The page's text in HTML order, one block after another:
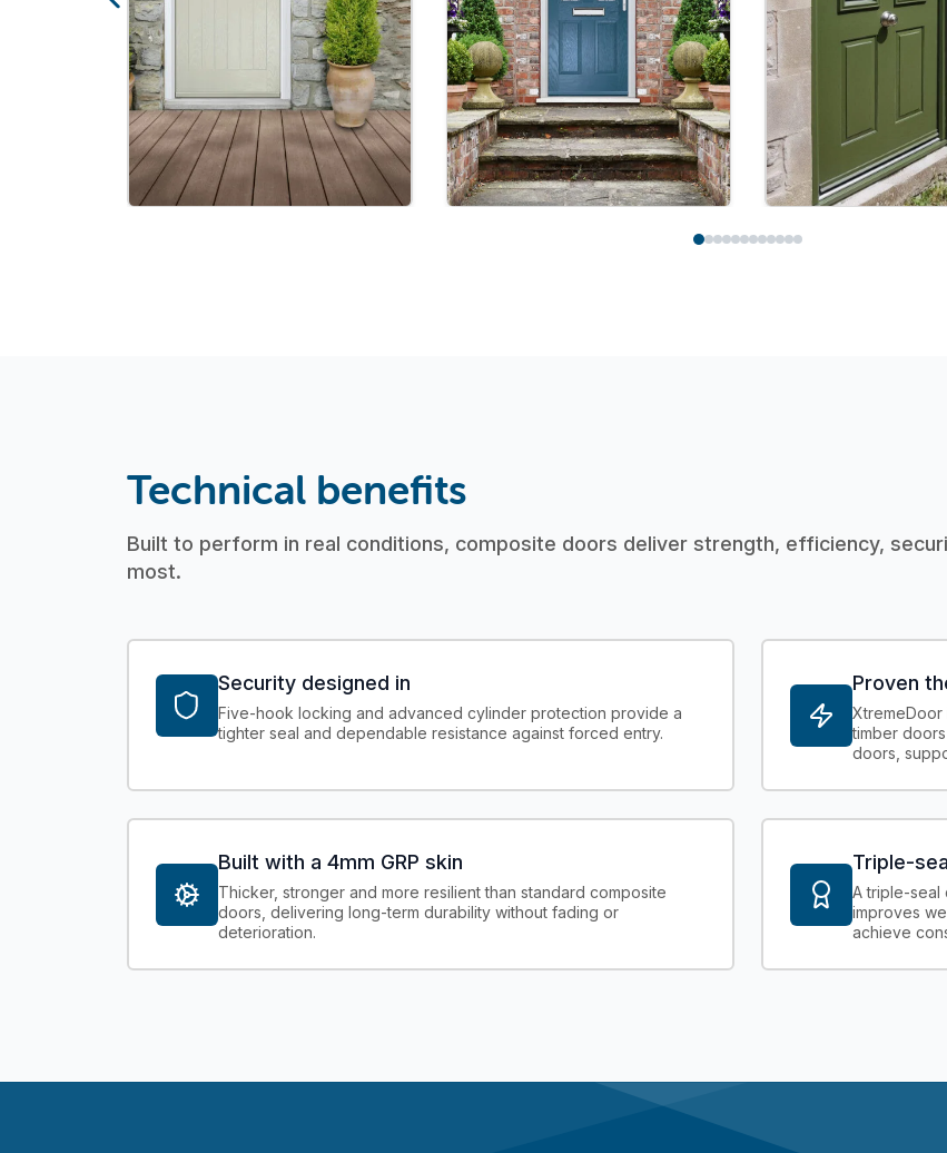
Technical benefits
Built to perform in real conditions, composite doors deliver strength, efficiency,
most.
Security designed in
Five-hook locking and advanced cylinder protection provide a
tighter seal and dependable resistance against forced entry.
Proven
XtremeDoor
timber
doors,
Built with a 4mm GRP skin
Thicker, stronger and more resilient than standard composite
doors, delivering long-term durability without fading or
deterioration.
Triple-
A triple-seal
improves
achieve